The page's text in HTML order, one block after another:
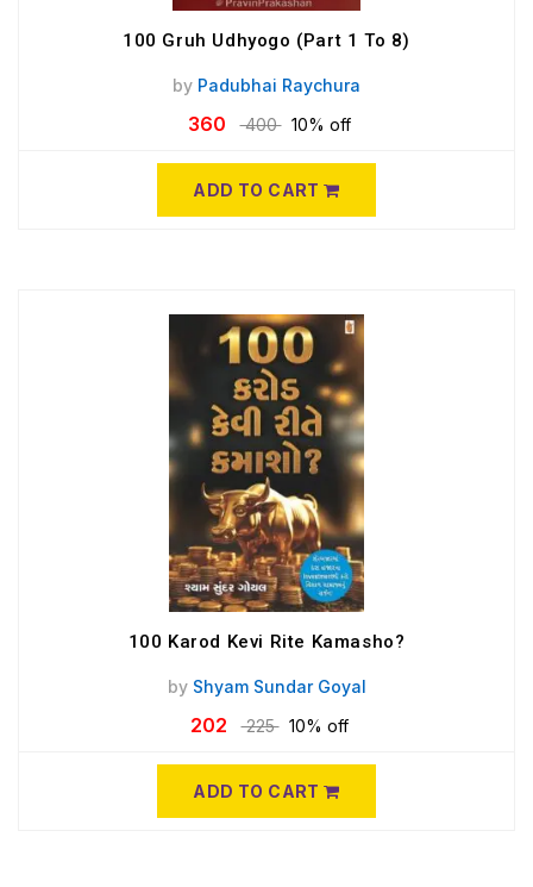
100 Gruh Udhyogo (Part 1 To 8)
by Padubhai Raychura
360 400 10% off
ADD TO CART
100 Karod Kevi Rite Kamasho?
by Shyam Sundar Goyal
202 225 10% off
ADD TO CART